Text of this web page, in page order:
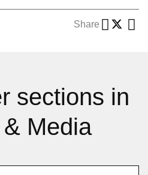
Share
sections in
Media